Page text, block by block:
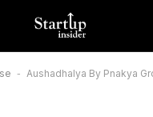
- Aushadhalya By Pnakya Group On A Mission To Spread The